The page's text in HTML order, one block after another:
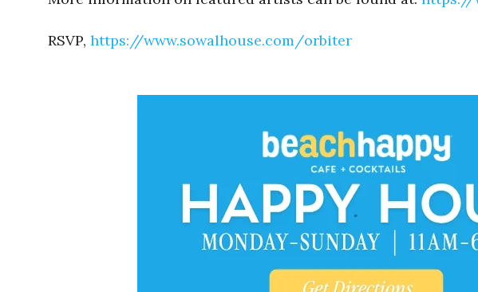
RSVP, https://www.sowalhouse.com/orbiter